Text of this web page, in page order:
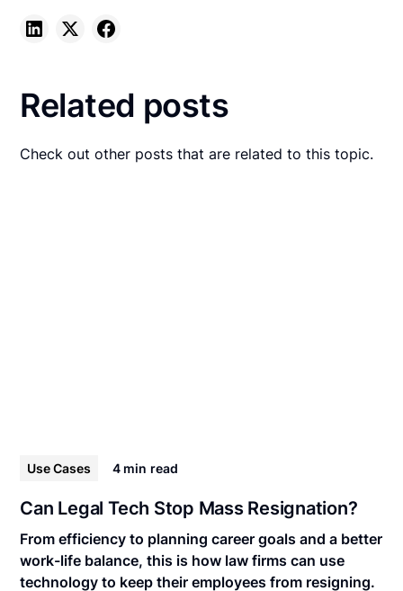
Related posts
Check out other posts that are related to this topic.
Use Cases 4 min read
Can Legal Tech Stop Mass Resignation?
From efficiency to planning career goals and a better
work-life balance, this is how law firms can use
technology to keep their employees from resigning.